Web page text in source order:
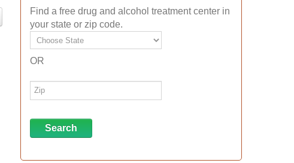
Find a free drug and alcohol treatment center in
your state or zip code.
OR